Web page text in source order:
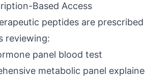
Based Access
peptides are
reviewing:
panel blood test
metabolic panel